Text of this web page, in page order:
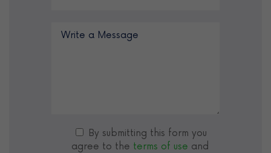
By submitting this form you
agree to the terms of use and